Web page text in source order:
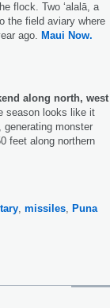
flock. Two ʻalalā, a
the field aviary where
ago. Maui Now.
along north, west
season looks like it
generating monster
feet along northern
, missiles, Puna